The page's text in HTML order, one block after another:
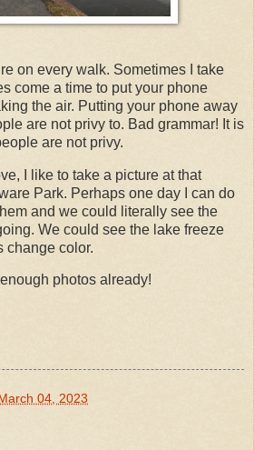
on every walk. Sometimes I take
come a time to put your phone
the air. Putting your phone away
are not privy to. Bad grammar! It is
are not privy.
I like to take a picture at that
Park. Perhaps one day I can do
and we could literally see the
We could see the lake freeze
change color.
photos already!
04, 2023